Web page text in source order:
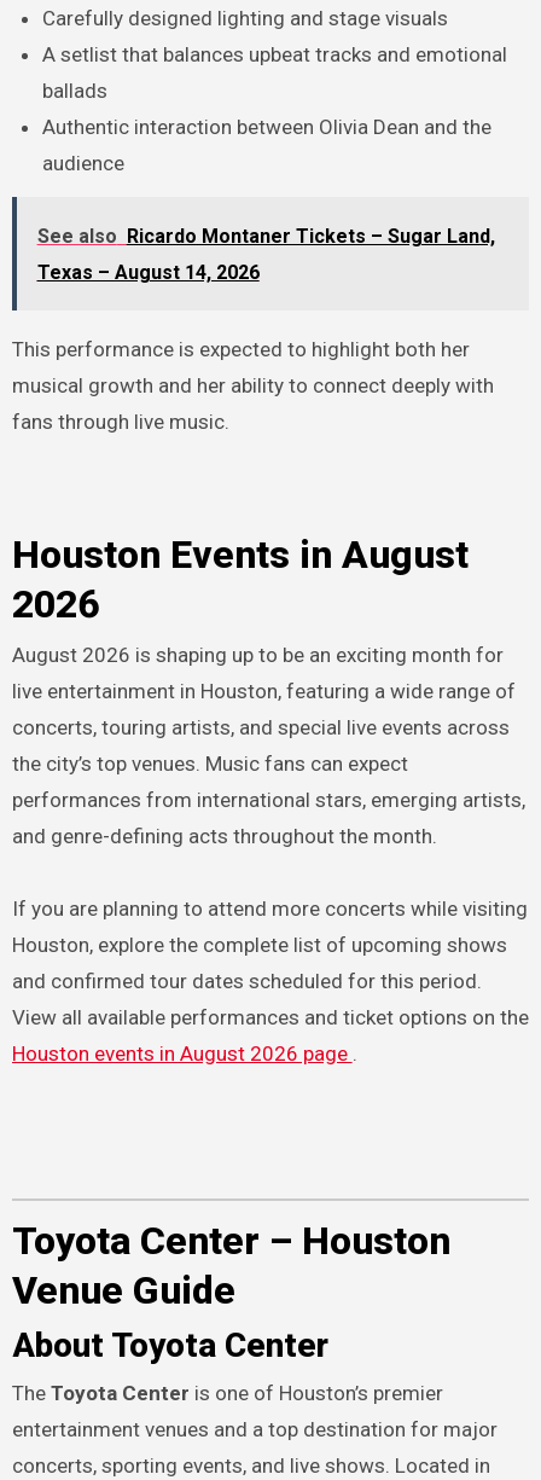
Carefully designed lighting and stage visuals
A setlist that balances upbeat tracks and emotional
ballads
Authentic interaction between Olivia Dean and the
audience
See also Ricardo Montaner Tickets – Sugar Land,
Texas – August 14, 2026
This performance is expected to highlight both her
musical growth and her ability to connect deeply with
fans through live music.
Houston Events in August
2026
August 2026 is shaping up to be an exciting month for
live entertainment in Houston, featuring a wide range of
concerts, touring artists, and special live events across
the city’s top venues. Music fans can expect
performances from international stars, emerging artists,
and genre-defining acts throughout the month.
If you are planning to attend more concerts while visiting
Houston, explore the complete list of upcoming shows
and confirmed tour dates scheduled for this period.
View all available performances and ticket options on the
Houston events in August 2026 page .
Toyota Center – Houston
Venue Guide
About Toyota Center
The Toyota Center is one of Houston’s premier
entertainment venues and a top destination for major
concerts, sporting events, and live shows. Located in